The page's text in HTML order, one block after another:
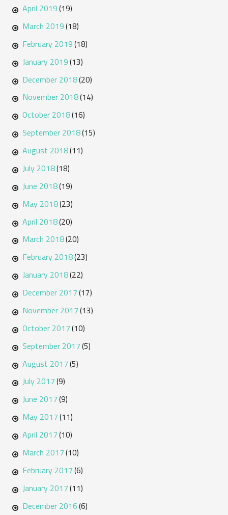
April 2019(19)
March 2019(18)
February 2019(18)
January 2019(13)
December 2018(20)
November 2018(14)
October 2018(16)
September 2018(15)
August 2018(11)
July 2018(18)
June 2018(19)
May 2018(23)
April 2018(20)
March 2018(20)
February 2018(23)
January 2018(22)
December 2017(17)
November 2017(13)
October 2017(10)
September 2017(5)
August 2017(5)
July 2017(9)
June 2017(9)
May 2017(11)
April 2017(10)
March 2017(10)
February 2017(6)
January 2017(11)
December 2016(6)